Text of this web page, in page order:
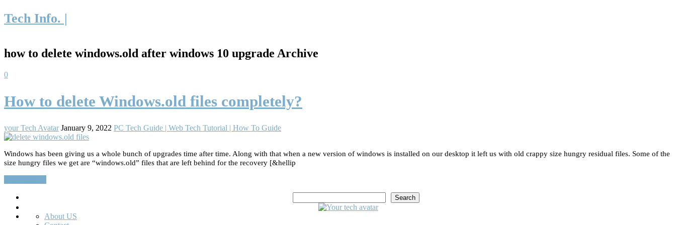
Tech Info. |
how to delete windows.old after windows 10 upgrade Archive
0
How to delete Windows.old files completely?
your Tech Avatar January 9, 2022 PC Tech Guide | Web Tech Tutorial | How To Guide
Windows has been giving us a whole bunch of upgrades time after time. Along with that when a new version of windows is installed on our desktop it left us with old crappy size hungry residual files. Some of the
size hungry files we get are “windows.old” files that are left behind for the recovery [&hellip
Search
About US